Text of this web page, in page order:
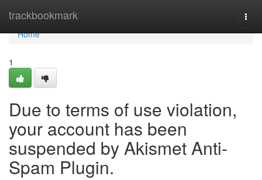
trackbookmark
Home
Home
1
Due to terms of use violation,
your account has been
suspended by Akismet Anti-
Spam Plugin.